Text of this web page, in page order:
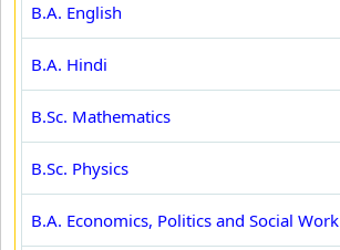
B.A. English
B.A. Hindi
B.Sc. Mathematics
B.Sc. Physics
B.A. Economics, Politics and Social Work